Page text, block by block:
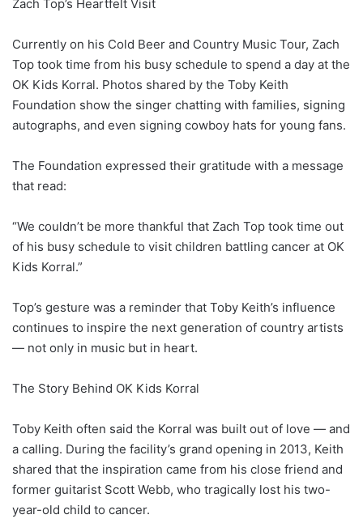
Zach Top’s Heartfelt Visit
Currently on his Cold Beer and Country Music Tour, Zach
Top took time from his busy schedule to spend a day at the
OK Kids Korral. Photos shared by the Toby Keith
Foundation show the singer chatting with families, signing
autographs, and even signing cowboy hats for young fans.
The Foundation expressed their gratitude with a message
that read:
“We couldn’t be more thankful that Zach Top took time out
of his busy schedule to visit children battling cancer at OK
Kids Korral.”
Top’s gesture was a reminder that Toby Keith’s influence
continues to inspire the next generation of country artists
— not only in music but in heart.
The Story Behind OK Kids Korral
Toby Keith often said the Korral was built out of love — and
a calling. During the facility’s grand opening in 2013, Keith
shared that the inspiration came from his close friend and
former guitarist Scott Webb, who tragically lost his two-
year-old child to cancer.